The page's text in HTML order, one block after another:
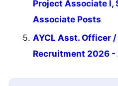
Project Associate I,
Associate Posts
AYCL Asst. Officer
Recruitment 2026 -